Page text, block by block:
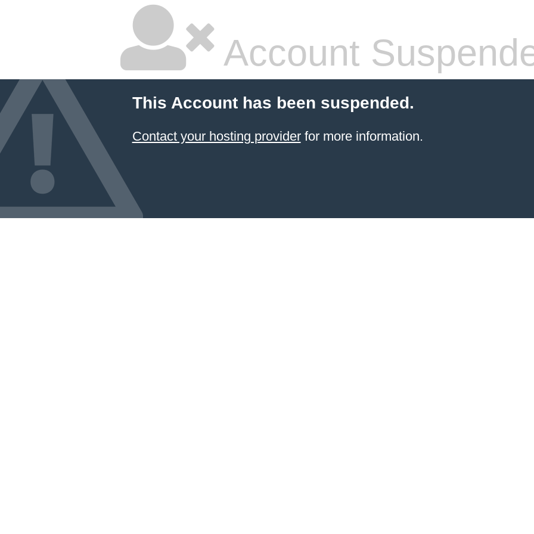
Account
This Account has been suspended.
Contact your hosting providerfor more information.